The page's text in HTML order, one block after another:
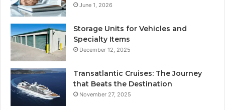
June 1, 2026
Storage Units for Vehicles and
Specialty Items
December 12, 2025
Transatlantic Cruises: The Journey
that Beats the Destination
November 27, 2025